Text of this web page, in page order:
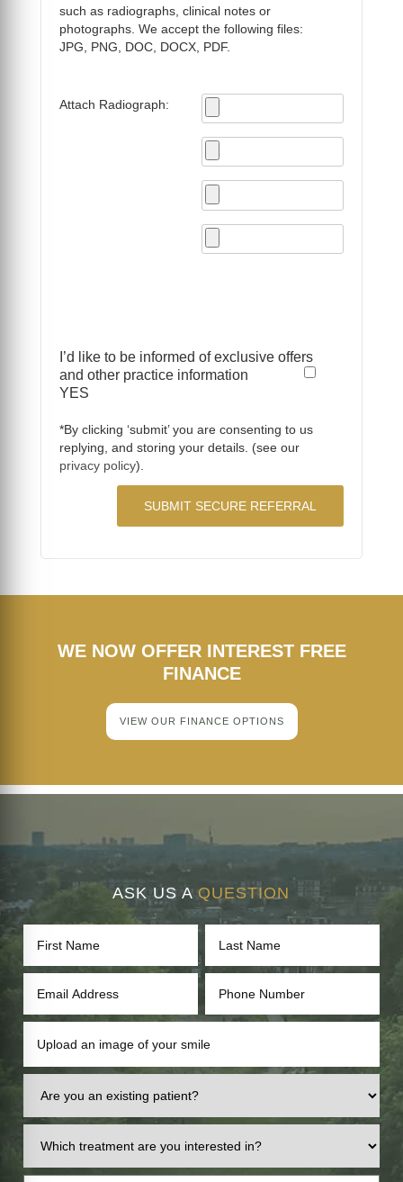
such as radiographs, clinical notes or
photographs. We accept the following files:
JPG, PNG, DOC, DOCX, PDF.
Attach Radiograph:
I’d like to be informed of exclusive offers
and other practice information
YES
*By clicking ‘submit’ you are consenting to us
replying, and storing your details. (see our
privacy policy).
WE NOW OFFER INTEREST FREE
FINANCE
VIEW OUR FINANCE OPTIONS
ASK US A QUESTION
Upload an image of your smile